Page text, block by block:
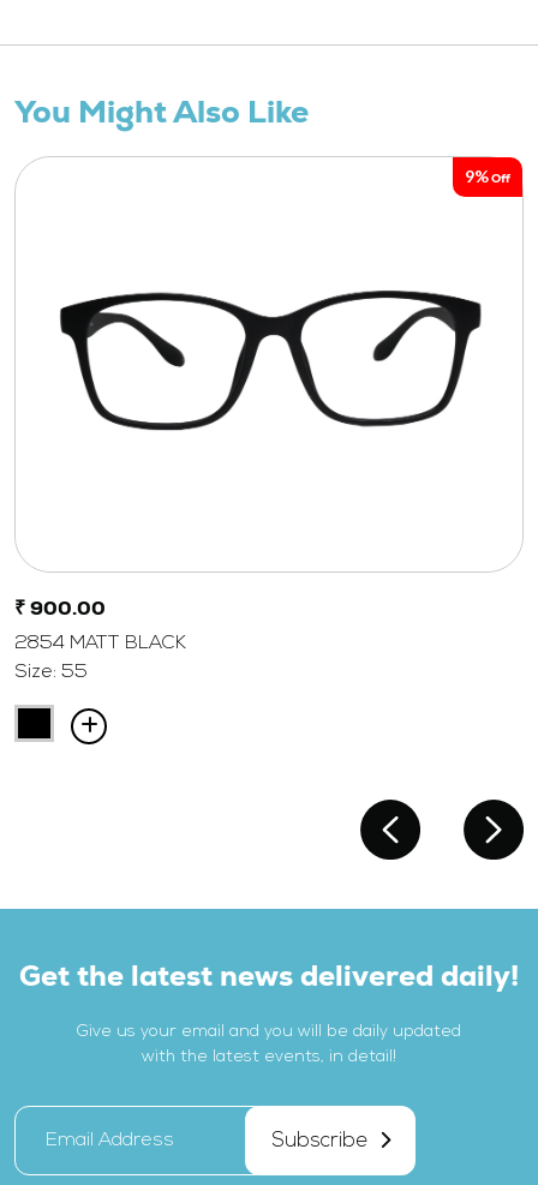
You Might Also Like
9%Off
₹ 900.00
2854 MATT BLACK
Size: 55
Get the latest news delivered daily!
Give us your email and you will be daily updated
with the latest events, in detail!
Subscribe